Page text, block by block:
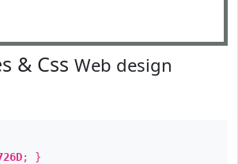
& Css Web design
; }